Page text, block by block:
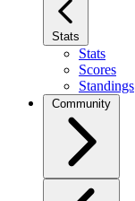
Stats
Stats
Scores
Standings
Community